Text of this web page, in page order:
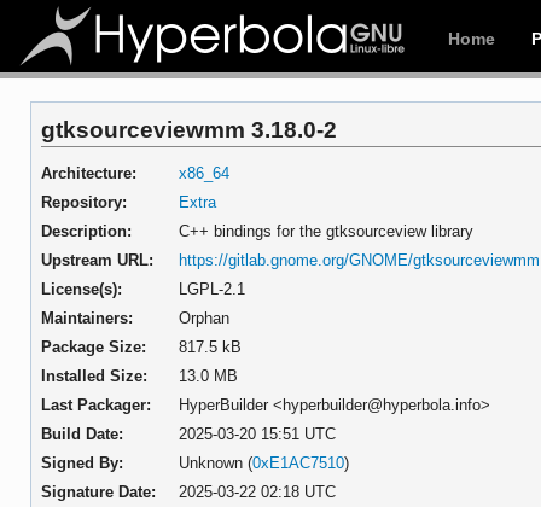
Home
gtksourceviewmm 3.18.0-2
Architecture:
x86_64
Repository:
Extra
Description:
C++ bindings for the gtksourceview library
Upstream URL:
https://gitlab.gnome.org/GNOME/gtksourceviewmm
License(s):
LGPL-2.1
Maintainers:
Orphan
Package Size:
817.5 kB
Installed Size:
13.0 MB
Last Packager:
HyperBuilder <hyperbuilder@hyperbola.info>
Build Date:
2025-03-20 15:51 UTC
Signed By:
Unknown (0xE1AC7510)
Signature Date:
2025-03-22 02:18 UTC